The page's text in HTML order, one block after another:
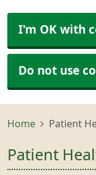
I'm OK with
Do not use
Home Patient
Patient